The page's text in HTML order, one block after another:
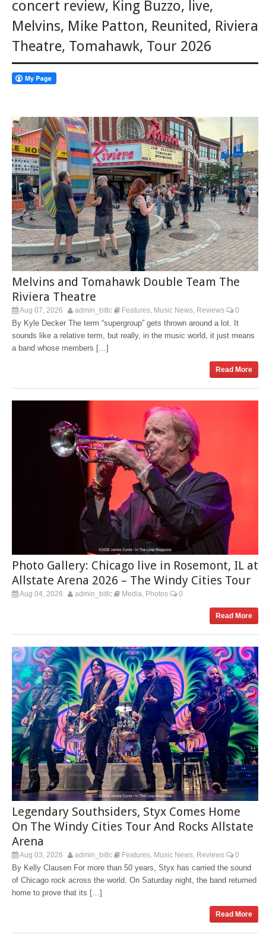
concert review, King Buzzo, live,
Melvins, Mike Patton, Reunited, Riviera
Theatre, Tomahawk, Tour 2026
Melvins and Tomahawk Double Team The
Riviera Theatre
Aug 07, 2026 admin_bitlc Features Music News Reviews 0
By Kyle Decker The term “supergroup” gets thrown around a lot. It
sounds like a relative term, but really, in the music world, it just means
a band whose members […]
Read More
Photo Gallery: Chicago live in Rosemont, IL at
Allstate Arena 2026 – The Windy Cities Tour
Aug 04, 2026 admin_bitlc Media Photos 0
Read More
Legendary Southsiders, Styx Comes Home
On The Windy Cities Tour And Rocks Allstate
Arena
Aug 03, 2026 admin_bitlc Features Music News Reviews 0
By Kelly Clausen For more than 50 years, Styx has carried the sound
of Chicago rock across the world. On Saturday night, the band returned
home to prove that its […]
Read More